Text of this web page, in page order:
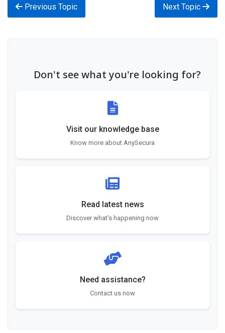
Previous Topic Next Topic
Don't see what you're looking for?
Visit our knowledge base
Know more about AnySecura
Read latest news
Discover what's happening now
Need assistance?
Contact us now